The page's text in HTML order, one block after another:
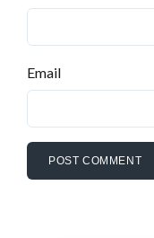
Email